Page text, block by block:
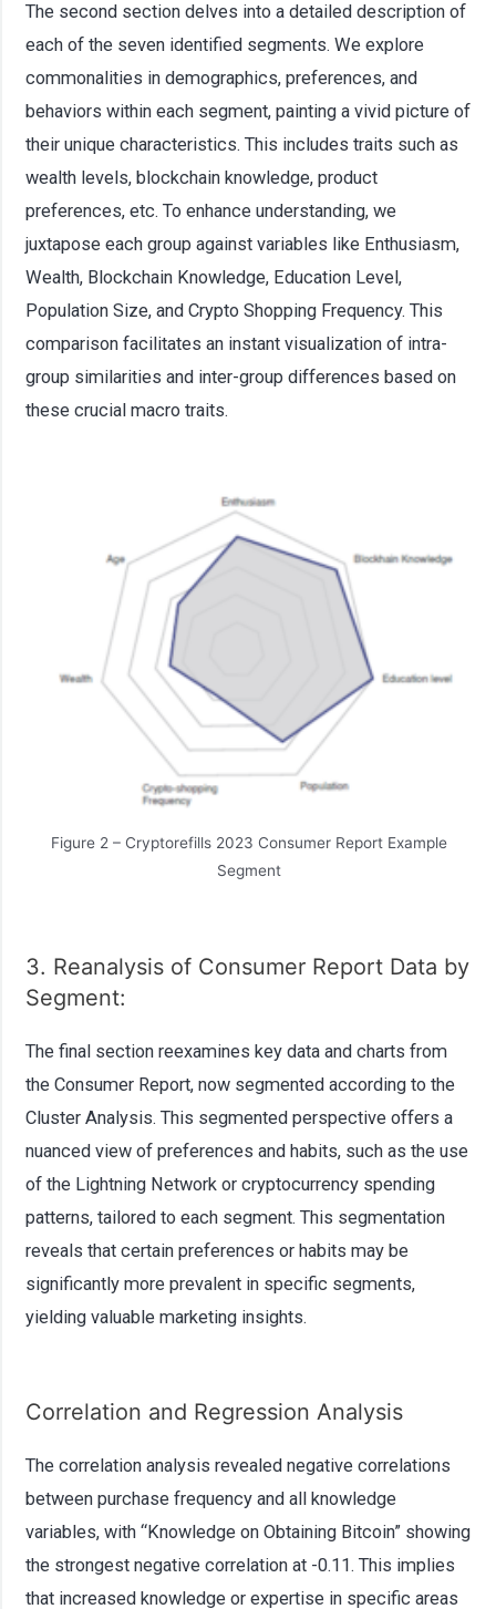
The second section delves into a detailed description of
each of the seven identified segments. We explore
commonalities in demographics, preferences, and
behaviors within each segment, painting a vivid picture of
their unique characteristics. This includes traits such as
wealth levels, blockchain knowledge, product
preferences, etc. To enhance understanding, we
juxtapose each group against variables like Enthusiasm,
Wealth, Blockchain Knowledge, Education Level,
Population Size, and Crypto Shopping Frequency. This
comparison facilitates an instant visualization of intra-
group similarities and inter-group differences based on
these crucial macro traits.
Figure 2 – Cryptorefills 2023 Consumer Report Example
Segment
3. Reanalysis of Consumer Report Data by
Segment:
The final section reexamines key data and charts from
the Consumer Report, now segmented according to the
Cluster Analysis. This segmented perspective offers a
nuanced view of preferences and habits, such as the use
of the Lightning Network or cryptocurrency spending
patterns, tailored to each segment. This segmentation
reveals that certain preferences or habits may be
significantly more prevalent in specific segments,
yielding valuable marketing insights.
Correlation and Regression Analysis
The correlation analysis revealed negative correlations
between purchase frequency and all knowledge
variables, with “Knowledge on Obtaining Bitcoin” showing
the strongest negative correlation at -0.11. This implies
that increased knowledge or expertise in specific areas